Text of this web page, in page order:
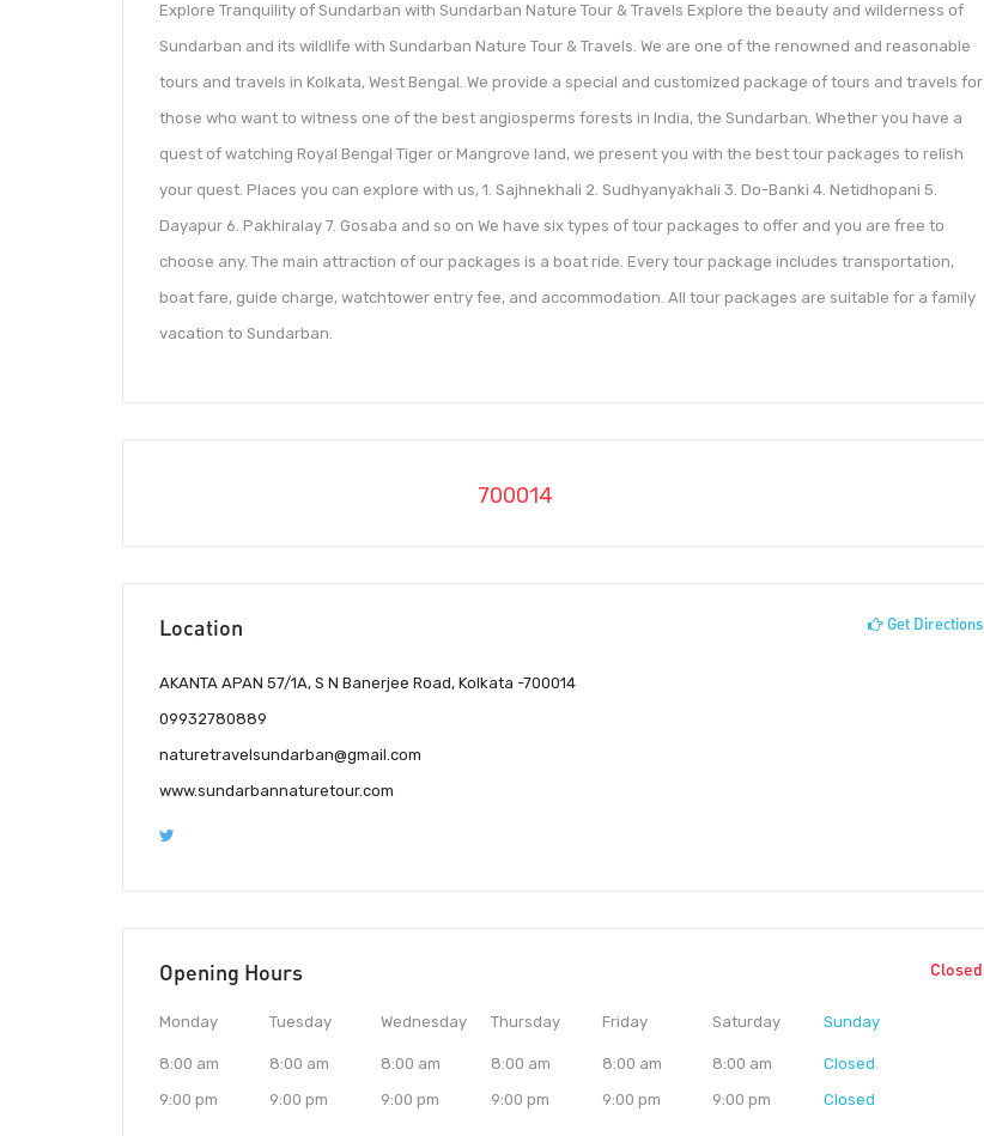
Explore Tranquility of Sundarban with Sundarban Nature Tour & Travels Explore the beauty and wilderness of
Sundarban and its wildlife with Sundarban Nature Tour & Travels. We are one of the renowned and reasonable
tours and travels in Kolkata, West Bengal. We provide a special and customized package of tours and travels for
those who want to witness one of the best angiosperms forests in India, the Sundarban. Whether you have a
quest of watching Royal Bengal Tiger or Mangrove land, we present you with the best tour packages to relish
your quest. Places you can explore with us, 1. Sajhnekhali 2. Sudhyanyakhali 3. Do-Banki 4. Netidhopani 5.
Dayapur 6. Pakhiralay 7. Gosaba and so on We have six types of tour packages to offer and you are free to
choose any. The main attraction of our packages is a boat ride. Every tour package includes transportation,
boat fare, guide charge, watchtower entry fee, and accommodation. All tour packages are suitable for a family
vacation to Sundarban.
700014
Location Get Directions
AKANTA APAN 57/1A, S N Banerjee Road, Kolkata -700014
09932780889
naturetravelsundarban@gmail.com
www.sundarbannaturetour.com
Opening Hours Closed
Monday
8:00 am
9:00 pm
Tuesday
8:00 am
9:00 pm
Wednesday
8:00 am
9:00 pm
Thursday
8:00 am
9:00 pm
Friday
8:00 am
9:00 pm
Saturday
8:00 am
9:00 pm
Sunday
Closed
Closed